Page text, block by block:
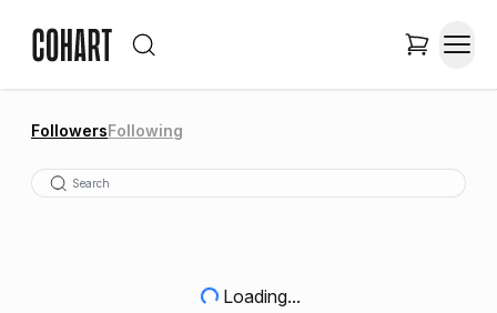
FollowersFollowing
Loading...